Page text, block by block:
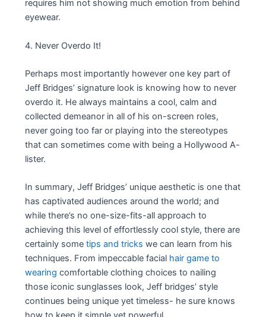
requires him not showing much emotion from behind
eyewear.
4. Never Overdo It!
Perhaps most importantly however one key part of
Jeff Bridges’ signature look is knowing how to never
overdo it. He always maintains a cool, calm and
collected demeanor in all of his on-screen roles,
never going too far or playing into the stereotypes
that can sometimes come with being a Hollywood A-
lister.
In summary, Jeff Bridges’ unique aesthetic is one that
has captivated audiences around the world; and
while there’s no one-size-fits-all approach to
achieving this level of effortlessly cool style, there are
certainly sometips and tricks we can learn from his
techniques. From impeccable facial hair game to
wearing comfortable clothing choices to nailing
those iconic sunglasses look, Jeff bridges’ style
continues being unique yet timeless- he sure knows